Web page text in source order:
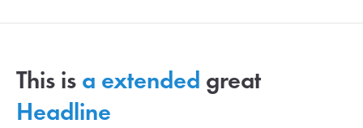
Lorem ipsum dolor sit amet:
This is a extended great
Headline